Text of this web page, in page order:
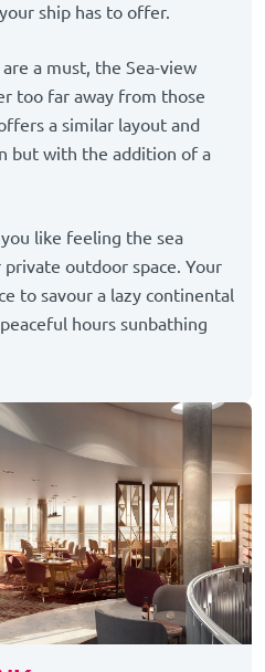
ship has to offer.
a must, the Sea-view
too far away from those
a similar layout and
but with the addition of a
like feeling the sea
outdoor space. Your
to savour a lazy continental
hours sunbathing